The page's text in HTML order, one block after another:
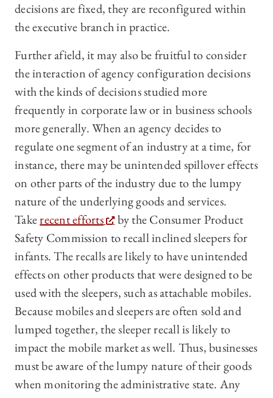
decisions are fixed, they are reconfigured within
the executive branch in practice.
Further afield, it may also be fruitful to consider
the interaction of agency configuration decisions
with the kinds of decisions studied more
frequently in corporate law or in business schools
more generally. When an agency decides to
regulate one segment of an industry at a time, for
instance, there may be unintended spillover effects
on other parts of the industry due to the lumpy
nature of the underlying goods and services.
Takerecent efforts
by the Consumer Product
Safety Commission to recall inclined sleepers for
infants. The recalls are likely to have unintended
effects on other products that were designed to be
used with the sleepers, such as attachable mobiles.
Because mobiles and sleepers are often sold and
lumped together, the sleeper recall is likely to
impact the mobile market as well. Thus, businesses
must be aware of the lumpy nature of their goods
when monitoring the administrative state. Any